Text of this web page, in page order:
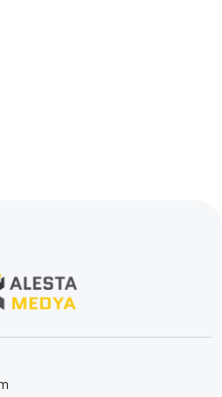
World
Map of the City
Tips to Rank High
Tips to Rank